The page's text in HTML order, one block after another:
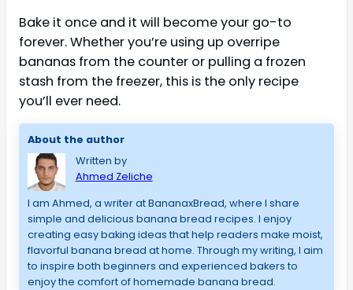
Bake it once and it will become your go-to
forever. Whether you’re using up overripe
bananas from the counter or pulling a frozen
stash from the freezer, this is the only recipe
you’ll ever need.
About the author
Written by
Ahmed Zeliche
I am Ahmed, a writer at BananaxBread, where I share
simple and delicious banana bread recipes. I enjoy
creating easy baking ideas that help readers make moist,
flavorful banana bread at home. Through my writing, I aim
to inspire both beginners and experienced bakers to
enjoy the comfort of homemade banana bread.